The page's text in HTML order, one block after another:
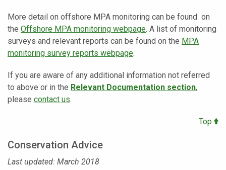
More detail on offshore MPA monitoring can be found on
the Offshore MPA monitoring webpage. A list of monitoring
surveys and relevant reports can be found on the MPA
monitoring survey reports webpage.
If you are aware of any additional information not referred
to above or in the Relevant Documentation section,
please contact us.
Top
Conservation Advice
Last updated: March 2018